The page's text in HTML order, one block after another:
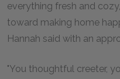
everything fresh and
toward making home
Hannah said with an
"You thoughtful creeter,